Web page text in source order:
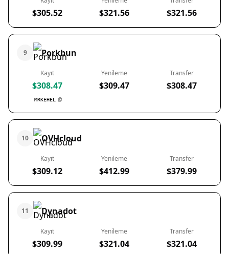
$305.52 $321.56 $321.56
9 Porkbun
Kayıt
$308.47
MRKEHEL
Yenileme
$309.47
Transfer
$308.47
10 OVHcloud
Kayıt
$309.12
Yenileme
$412.99
Transfer
$379.99
11 Dynadot
Kayıt
$309.99
Yenileme
$321.04
Transfer
$321.04